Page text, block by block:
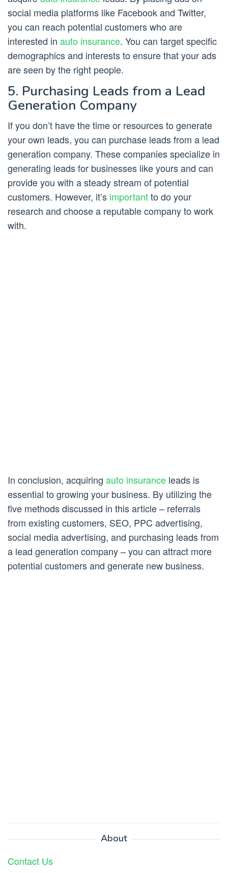
social media platforms like Facebook and Twitter,
you can reach potential customers who are
interested in auto insurance. You can target specific
demographics and interests to ensure that your ads
are seen by the right people.
5. Purchasing Leads from a Lead
Generation Company
If you don’t have the time or resources to generate
your own leads, you can purchase leads from a lead
generation company. These companies specialize in
generating leads for businesses like yours and can
provide you with a steady stream of potential
customers. However, it’s importantto do your
research and choose a reputable company to work
with.
In conclusion, acquiring auto insurance leads is
essential to growing your business. By utilizing the
five methods discussed in this article – referrals
from existing customers, SEO, PPC advertising,
social media advertising, and purchasing leads from
a lead generation company – you can attract more
potential customers and generate new business.
About
Contact Us